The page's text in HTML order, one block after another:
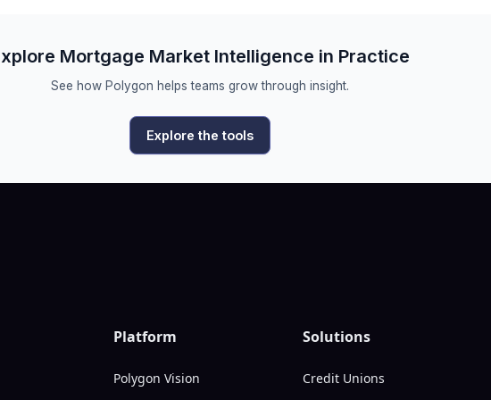
Mortgage Market Intelligence in Practice
See how Polygon helps teams grow through insight.
Explore the tools
Platform
Polygon Vision
Solutions
Credit Unions